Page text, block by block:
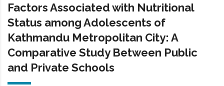
Factors Associated with Nutritional
Status among Adolescents of
Kathmandu Metropolitan City: A
Comparative Study Between Public
and Private Schools